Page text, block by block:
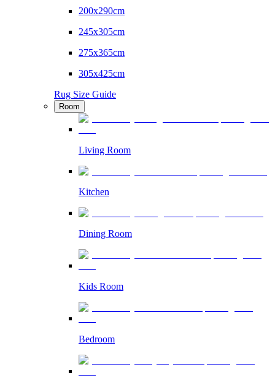
200x290cm
245x305cm
275x365cm
305x425cm
Rug Size Guide
Room
Living Room
Kitchen
Dining Room
Kids Room
Bedroom